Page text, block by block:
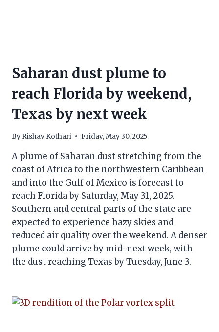
Saharan dust plume to
reach Florida by weekend,
Texas by next week
By Rishav Kothari Friday, May 30, 2025
A plume of Saharan dust stretching from the
coast of Africa to the northwestern Caribbean
and into the Gulf of Mexico is forecast to
reach Florida by Saturday, May 31, 2025.
Southern and central parts of the state are
expected to experience hazy skies and
reduced air quality over the weekend. A denser
plume could arrive by mid-next week, with
the dust reaching Texas by Tuesday, June 3.